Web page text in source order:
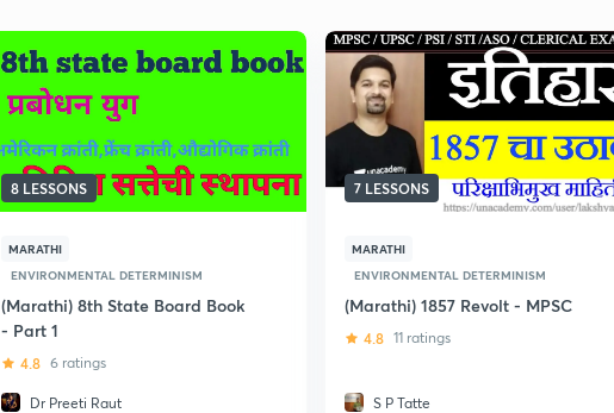
8 LESSONS
MARATHI
ENVIRONMENTAL DETERMINISM
(Marathi) 8th State Board Book
- Part 1
4.8 6 ratings
Dr Preeti Raut
7 LESSONS
MARATHI
ENVIRONMENTAL DETERMINISM
(Marathi) 1857 Revolt - MPSC
4.8 11 ratings
S P Tatte